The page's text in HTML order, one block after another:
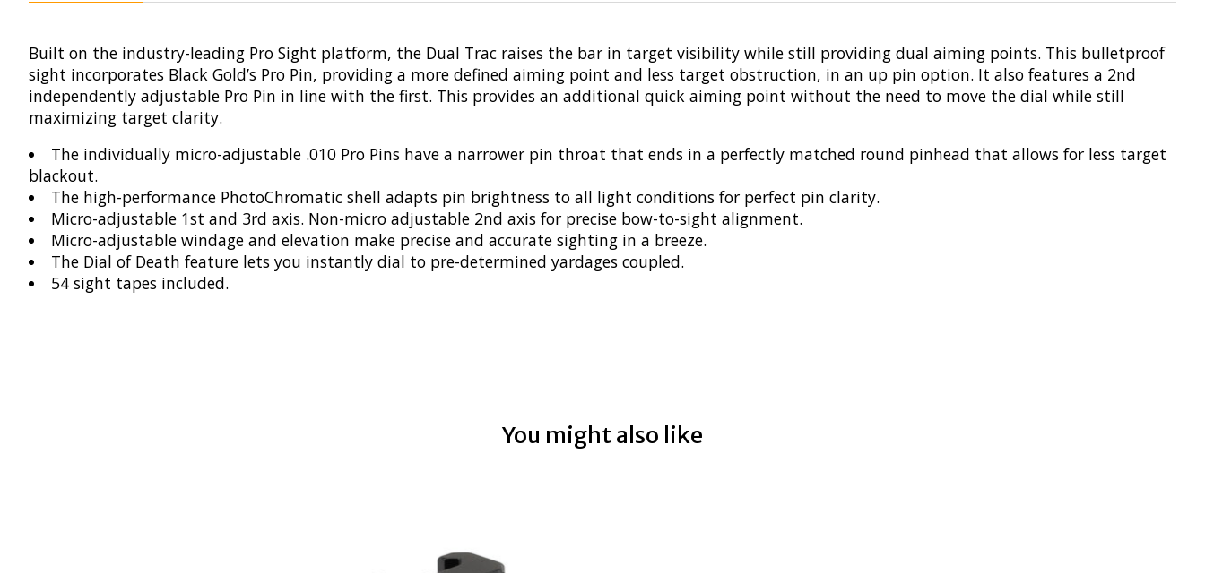
Built on the industry-leading Pro Sight platform, the Dual Trac raises the bar in target visibility while still providing dual aiming points. This bulletproof
sight incorporates Black Gold’s Pro Pin, providing a more defined aiming point and less target obstruction, in an up pin option. It also features a 2nd
independently adjustable Pro Pin in line with the first. This provides an additional quick aiming point without the need to move the dial while still
maximizing target clarity.
The individually micro-adjustable .010 Pro Pins have a narrower pin throat that ends in a perfectly matched round pinhead that allows for less target
blackout.
The high-performance PhotoChromatic shell adapts pin brightness to all light conditions for perfect pin clarity.
Micro-adjustable 1st and 3rd axis. Non-micro adjustable 2nd axis for precise bow-to-sight alignment.
Micro-adjustable windage and elevation make precise and accurate sighting in a breeze.
The Dial of Death feature lets you instantly dial to pre-determined yardages coupled.
54 sight tapes included.
You might also like